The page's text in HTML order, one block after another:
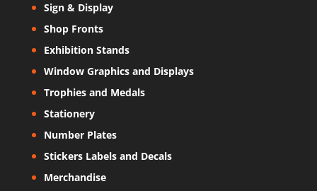
Sign & Display
Shop Fronts
Exhibition Stands
Window Graphics and Displays
Trophies and Medals
Stationery
Number Plates
Stickers Labels and Decals
Merchandise